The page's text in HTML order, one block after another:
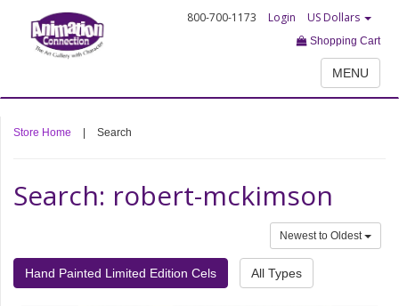
800-700-1173 Login US Dollars
Shopping Cart
MENU
Store Home Search
Search: robert-mckimson
Newest to Oldest
Hand Painted Limited Edition Cels All Types